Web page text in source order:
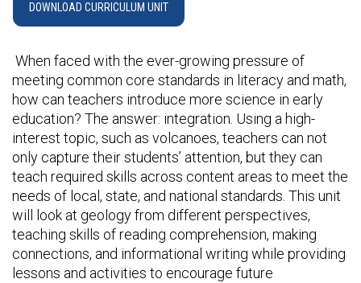
DOWNLOAD CURRICULUM UNIT
When faced with the ever-growing pressure of
meeting common core standards in literacy and math,
how can teachers introduce more science in early
education? The answer: integration. Using a high-
interest topic, such as volcanoes, teachers can not
only capture their students’ attention, but they can
teach required skills across content areas to meet the
needs of local, state, and national standards. This unit
will look at geology from different perspectives,
teaching skills of reading comprehension, making
connections, and informational writing while providing
lessons and activities to encourage future